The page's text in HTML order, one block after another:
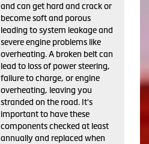
and can get hard and crack or
become soft and porous
leading to system leakage and
severe engine problems like
overheating. A broken belt can
lead to loss of power steering,
failure to charge, or engine
overheating, leaving you
stranded on the road. It's
important to have these
components checked at least
annually and replaced when